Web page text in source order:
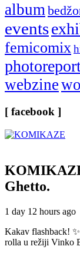
album
events
femicomix
webzine
[ facebook ]
Ghetto.
1 day 12 hours ago
Kakav flashback!
rolla u režiji Vinko